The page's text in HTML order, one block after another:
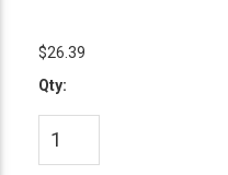
$26.39
Qty: